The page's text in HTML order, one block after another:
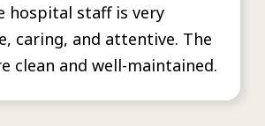
hospital staff is very
caring, and attentive. The
clean and well-maintained.